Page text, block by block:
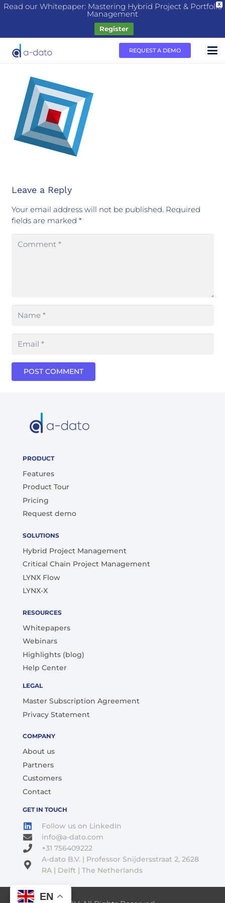
X
Read our Whitepaper: Mastering Hybrid Project & Portfolio
Management
Register
REQUEST A DEMO
Leave a Reply
Your email address will not be published. Required
fields are marked *
POST COMMENT
PRODUCT
Features
Product Tour
Pricing
Request demo
SOLUTIONS
Hybrid Project Management
Critical Chain Project Management
LYNX Flow
LYNX-X
RESOURCES
Whitepapers
Webinars
Highlights (blog)
Help Center
LEGAL
Master Subscription Agreement
Privacy Statement
COMPANY
About us
Partners
Customers
Contact
GET IN TOUCH
Follow us on LinkedIn
info@a-dato.com
+31 756409222
A-dato B.V. | Professor Snijdersstraat 2, 2628
RA | Delft | The Netherlands
EN